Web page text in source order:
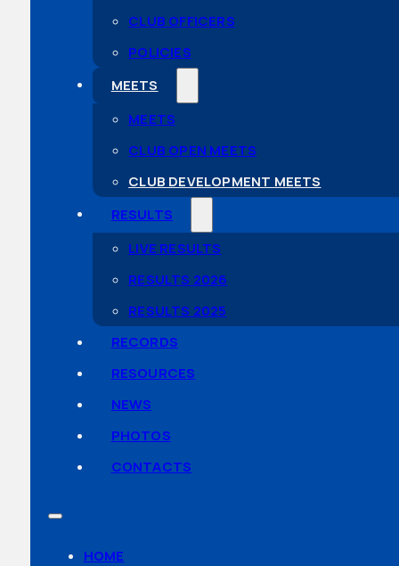
CLUB OFFICERS
POLICIES
MEETS
MEETS
CLUB OPEN MEETS
CLUB DEVELOPMENT MEETS
RESULTS
LIVE RESULTS
RESULTS 2026
RESULTS 2025
RECORDS
RESOURCES
NEWS
PHOTOS
CONTACTS
HOME